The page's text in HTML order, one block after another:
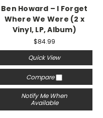
Ben Howard – I Forget
Where We Were (2 x
Vinyl, LP, Album)
$84.99
Quick View
Compare
Notify Me When
Available